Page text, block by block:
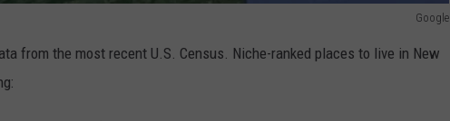
Google
from the most recent U.S. Census. Niche-ranked places to live in New